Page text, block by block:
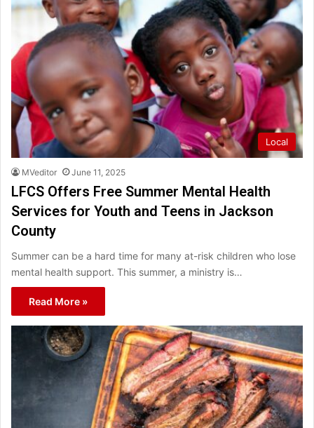
Local
MVeditor June 11, 2025
LFCS Offers Free Summer Mental Health
Services for Youth and Teens in Jackson
County
Summer can be a hard time for many at-risk children who lose
mental health support. This summer, a ministry is…
Read More »